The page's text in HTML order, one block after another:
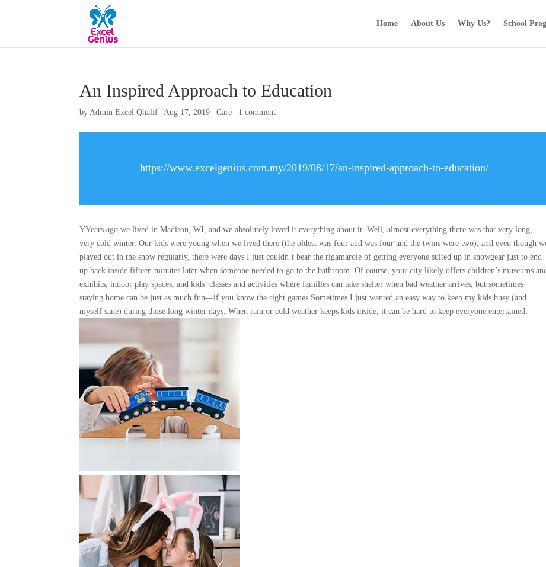
Home About Us Why Us? School
An Inspired Approach to Education
byAdmin Excel Qhalif |Aug 17, 2019 |Care 1 comment
https://www.excelgenius.com.my/2019/08/17/an-inspired-approach-to-education/
YYears ago we lived in Madison, WI, and we absolutely loved it everything about it. Well, almost everything there was that very long,
very cold winter. Our kids were young when we lived there (the oldest was four and was four and the twins were two), and even though
played out in the snow regularly, there were days I just couldn’t bear the rigamarole of getting everyone suited up in snowgear just to end
up back inside fifteen minutes later when someone needed to go to the bathroom. Of course, your city likely offers children’s museums
exhibits, indoor play spaces, and kids’ classes and activities where families can take shelter when bad weather arrives, but sometimes
staying home can be just as much fun—if you know the right games.Sometimes I just wanted an easy way to keep my kids busy (and
myself sane) during those long winter days. When rain or cold weather keeps kids inside, it can be hard to keep everyone entertained.